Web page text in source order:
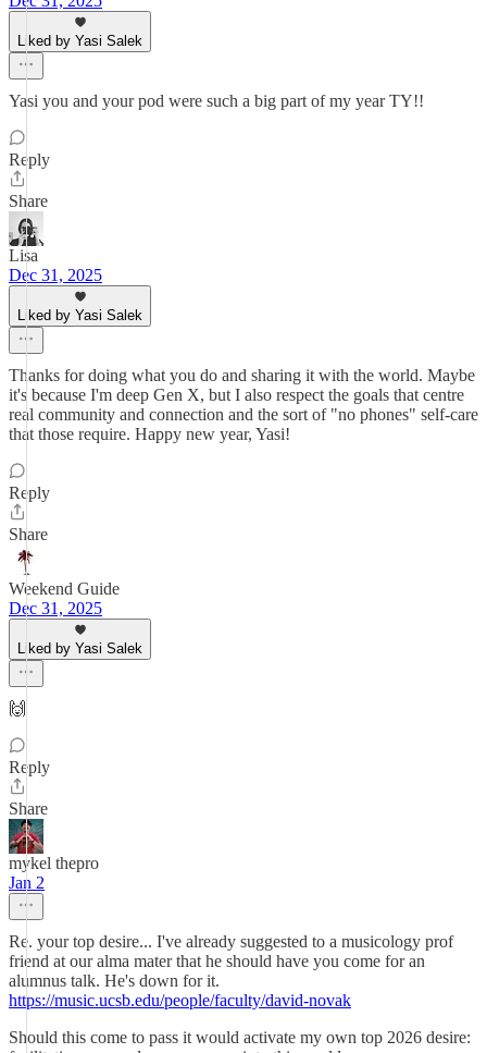
Liked by Yasi Salek
Yasi you and your pod were such a big part of my year TY!!
Reply
Share
Lisa
Dec 31, 2025
Liked by Yasi Salek
Thanks for doing what you do and sharing it with the world. Maybe
it's because I'm deep Gen X, but I also respect the goals that centre
real community and connection and the sort of "no phones" self-care
that those require. Happy new year, Yasi!
Reply
Share
Weekend Guide
Dec 31, 2025
Liked by Yasi Salek
🙌
Reply
Share
mykel thepro
Jan 2
Re. your top desire... I've already suggested to a musicology prof
friend at our alma mater that he should have you come for an
alumnus talk. He's down for it.
https://music.ucsb.edu/people/faculty/david-novak
Should this come to pass it would activate my own top 2026 desire: